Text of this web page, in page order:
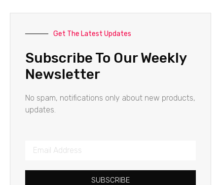
Get The Latest Updates
Subscribe To Our Weekly
Newsletter
No spam, notifications only about new products,
updates.
SUBSCRIBE